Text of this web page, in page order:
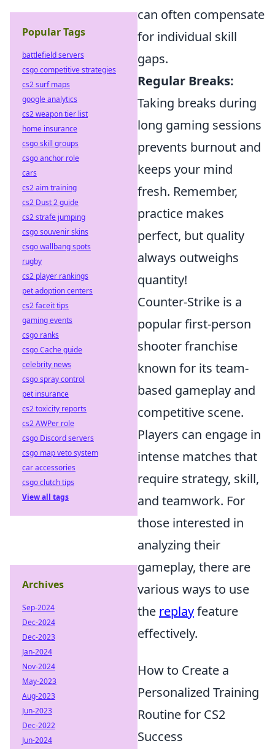
can often compensate
for individual skill
gaps.
Regular Breaks:
Taking breaks during
long gaming sessions
prevents burnout and
keeps your mind
fresh. Remember,
practice makes
perfect, but quality
always outweighs
quantity!
Counter-Strike is a
popular first-person
shooter franchise
known for its team-
based gameplay and
competitive scene.
Players can engage in
intense matches that
require strategy, skill,
and teamwork. For
those interested in
analyzing their
gameplay, there are
various ways to use
the replayfeature
effectively.
How to Create a
Personalized Training
Routine for CS2
Success
Popular Tags
battlefield servers
csgo competitive strategies
cs2 surf maps
google analytics
cs2 weapon tier list
home insurance
csgo skill groups
csgo anchor role
cars
cs2 aim training
cs2 Dust 2 guide
cs2 strafe jumping
csgo souvenir skins
csgo wallbang spots
rugby
cs2 player rankings
pet adoption centers
cs2 faceit tips
gaming events
csgo ranks
csgo Cache guide
celebrity news
csgo spray control
pet insurance
cs2 toxicity reports
cs2 AWPer role
csgo Discord servers
csgo map veto system
car accessories
csgo clutch tips
View all tags
Archives
Sep-2024
Dec-2024
Dec-2023
Jan-2024
Nov-2024
May-2023
Aug-2023
Jun-2023
Dec-2022
Jun-2024